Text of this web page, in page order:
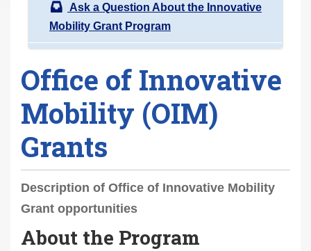
Ask a Question About the Innovative
Mobility Grant Program
Office of Innovative
Mobility (OIM)
Grants
Description of Office of Innovative Mobility
Grant opportunities
About the Program